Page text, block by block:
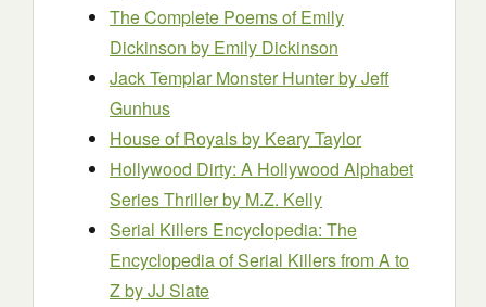
The Complete Poems of Emily
Dickinson by Emily Dickinson
Jack Templar Monster Hunterby Jeff
Gunhus
House of Royalsby Keary Taylor
Hollywood Dirty: A Hollywood Alphabet
Series Thrillerby M.Z. Kelly
Serial Killers Encyclopedia: The
Encyclopedia of Serial Killers from A to
Zby JJ Slate